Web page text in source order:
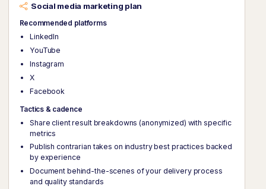
Social media marketing plan
Recommended platforms
LinkedIn
YouTube
Instagram
X
Facebook
Tactics & cadence
Share client result breakdowns (anonymized) with specific
metrics
Publish contrarian takes on industry best practices backed
by experience
Document behind-the-scenes of your delivery process
and quality standards